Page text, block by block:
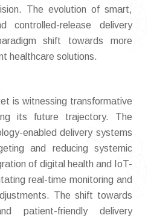
The evolution of smart,
controlled-release delivery
shift towards more
healthcare solutions.
is witnessing transformative
its future trajectory. The
enabled delivery systems
and reducing systemic
of digital health and IoT-
real-time monitoring and
The shift towards
patient-friendly delivery